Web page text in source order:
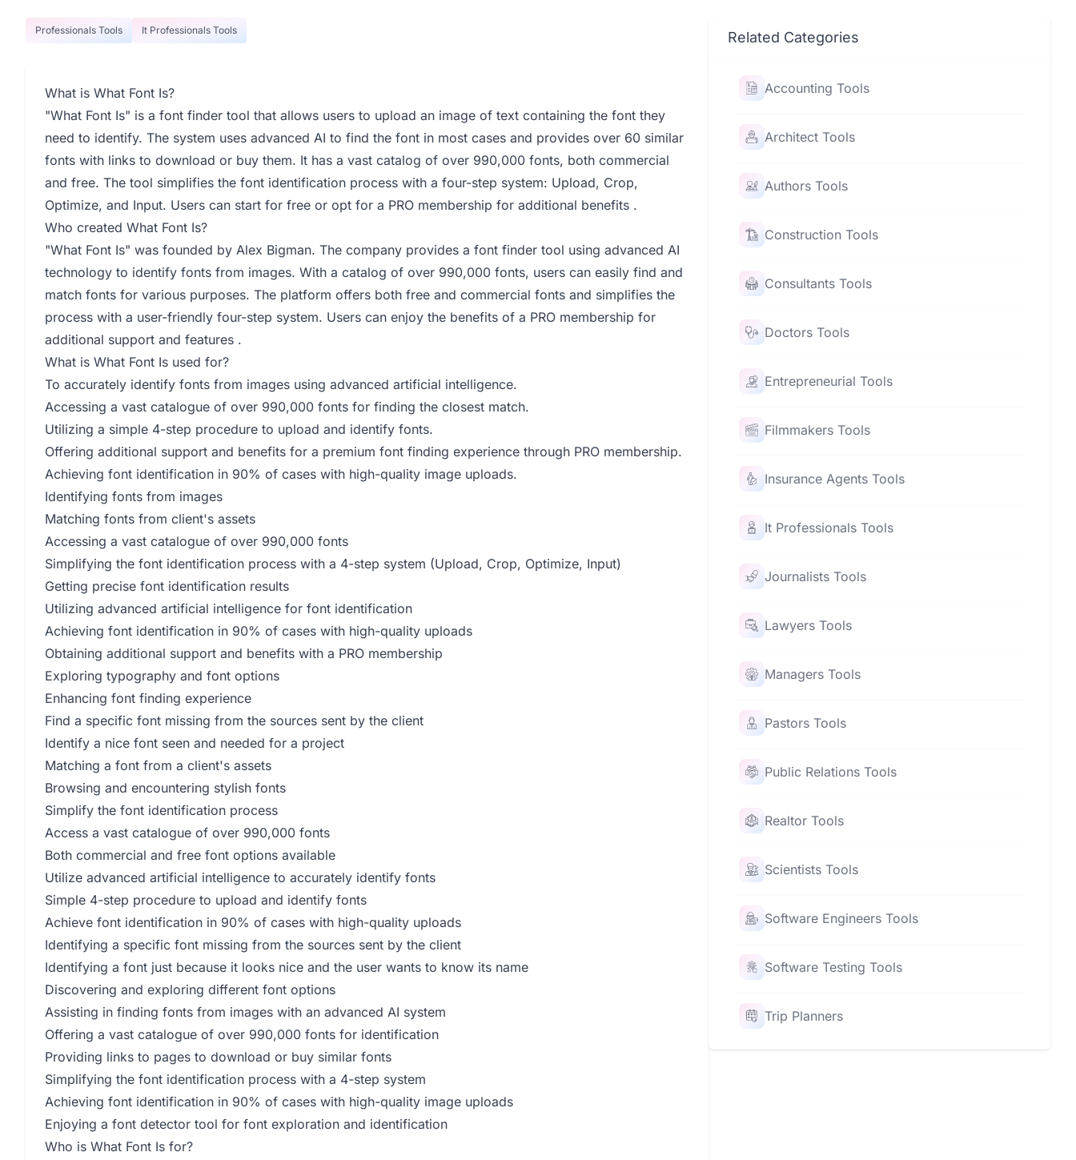
Professionals Tools It Professionals Tools
What is What Font Is?
"What Font Is" is a font finder tool that allows users to upload an image of text containing the font they
need to identify. The system uses advanced AI to find the font in most cases and provides over 60 similar
fonts with links to download or buy them. It has a vast catalog of over 990,000 fonts, both commercial
and free. The tool simplifies the font identification process with a four-step system: Upload, Crop,
Optimize, and Input. Users can start for free or opt for a PRO membership for additional benefits .
Who created What Font Is?
"What Font Is" was founded by Alex Bigman. The company provides a font finder tool using advanced AI
technology to identify fonts from images. With a catalog of over 990,000 fonts, users can easily find and
match fonts for various purposes. The platform offers both free and commercial fonts and simplifies the
process with a user-friendly four-step system. Users can enjoy the benefits of a PRO membership for
additional support and features .
What is What Font Is used for?
To accurately identify fonts from images using advanced artificial intelligence.
Accessing a vast catalogue of over 990,000 fonts for finding the closest match.
Utilizing a simple 4-step procedure to upload and identify fonts.
Offering additional support and benefits for a premium font finding experience through PRO membership.
Achieving font identification in 90% of cases with high-quality image uploads.
Identifying fonts from images
Matching fonts from client's assets
Accessing a vast catalogue of over 990,000 fonts
Simplifying the font identification process with a 4-step system (Upload, Crop, Optimize, Input)
Getting precise font identification results
Utilizing advanced artificial intelligence for font identification
Achieving font identification in 90% of cases with high-quality uploads
Obtaining additional support and benefits with a PRO membership
Exploring typography and font options
Enhancing font finding experience
Find a specific font missing from the sources sent by the client
Identify a nice font seen and needed for a project
Matching a font from a client's assets
Browsing and encountering stylish fonts
Simplify the font identification process
Access a vast catalogue of over 990,000 fonts
Both commercial and free font options available
Utilize advanced artificial intelligence to accurately identify fonts
Simple 4-step procedure to upload and identify fonts
Achieve font identification in 90% of cases with high-quality uploads
Identifying a specific font missing from the sources sent by the client
Identifying a font just because it looks nice and the user wants to know its name
Discovering and exploring different font options
Assisting in finding fonts from images with an advanced AI system
Offering a vast catalogue of over 990,000 fonts for identification
Providing links to pages to download or buy similar fonts
Simplifying the font identification process with a 4-step system
Achieving font identification in 90% of cases with high-quality image uploads
Enjoying a font detector tool for font exploration and identification
Who is What Font Is for?
Related Categories
Accounting Tools
Architect Tools
Authors Tools
Construction Tools
Consultants Tools
Doctors Tools
Entrepreneurial Tools
Filmmakers Tools
Insurance Agents Tools
It Professionals Tools
Journalists Tools
Lawyers Tools
Managers Tools
Pastors Tools
Public Relations Tools
Realtor Tools
Scientists Tools
Software Engineers Tools
Software Testing Tools
Trip Planners